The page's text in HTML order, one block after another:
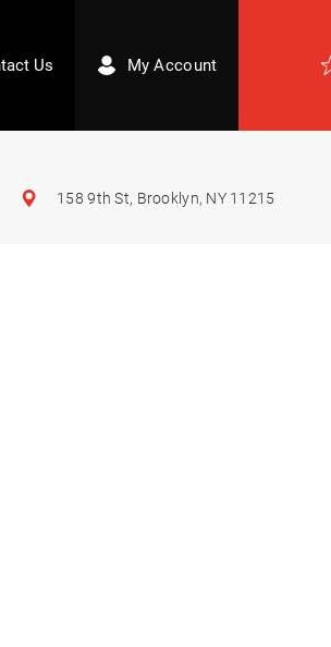
Us My Account
158 9th St, Brooklyn, NY 11215